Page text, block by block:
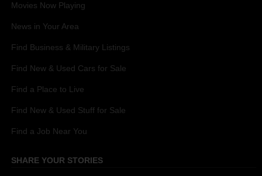
Movies Now Playing
News in Your Area
Find Business & Military Listings
Find New & Used Cars for Sale
Find a Place to Live
Find New & Used Stuff for Sale
Find a Job Near You
SHARE YOUR STORIES